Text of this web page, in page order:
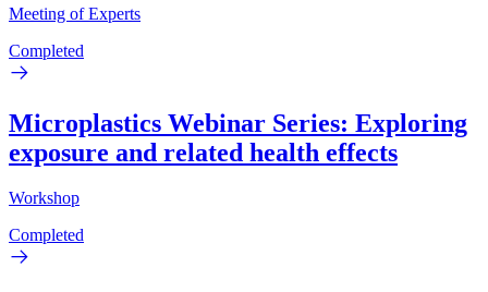
Meeting of Experts
Completed
Microplastics Webinar Series: Exploring
exposure and related health effects
Workshop
Completed